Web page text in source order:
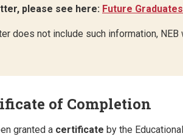
please see here: Future
does not include such information,
of Completion
granted a certificate by the